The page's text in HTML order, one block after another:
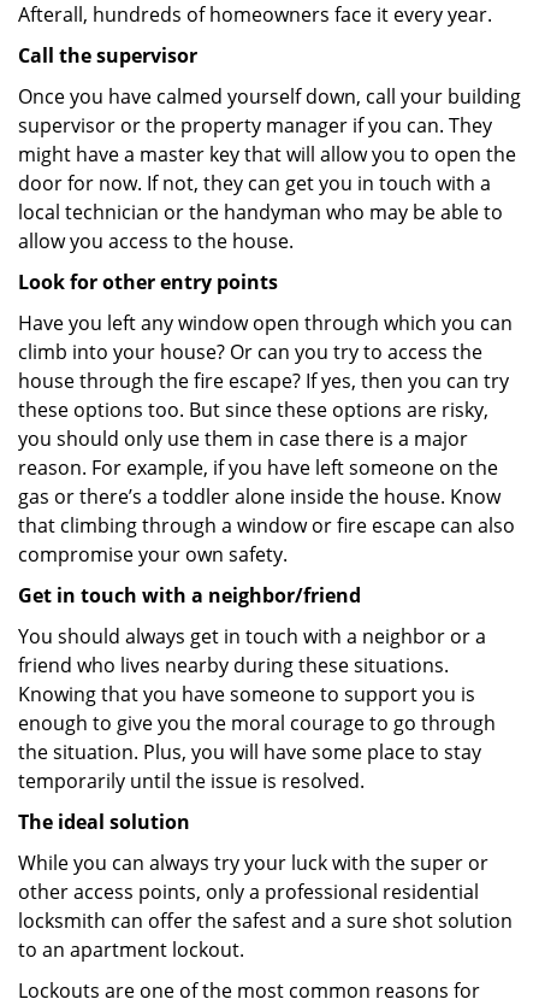
Afterall, hundreds of homeowners face it every year.
Call the supervisor
Once you have calmed yourself down, call your building
supervisor or the property manager if you can. They
might have a master key that will allow you to open the
door for now. If not, they can get you in touch with a
local technician or the handyman who may be able to
allow you access to the house.
Look for other entry points
Have you left any window open through which you can
climb into your house? Or can you try to access the
house through the fire escape? If yes, then you can try
these options too. But since these options are risky,
you should only use them in case there is a major
reason. For example, if you have left someone on the
gas or there’s a toddler alone inside the house. Know
that climbing through a window or fire escape can also
compromise your own safety.
Get in touch with a neighbor/friend
You should always get in touch with a neighbor or a
friend who lives nearby during these situations.
Knowing that you have someone to support you is
enough to give you the moral courage to go through
the situation. Plus, you will have some place to stay
temporarily until the issue is resolved.
The ideal solution
While you can always try your luck with the super or
other access points, only a professional residential
locksmith can offer the safest and a sure shot solution
to an apartment lockout.
Lockouts are one of the most common reasons for